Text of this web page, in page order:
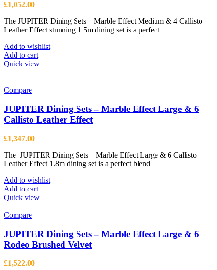
the
product
page
£1,052.00
The JUPITER Dining Sets – Marble Effect Medium & 4 Callisto
Leather Effect stunning 1.5m dining set is a perfect
Add to wishlist
Add to cart
Quick view
Compare
JUPITER Dining Sets – Marble Effect Large & 6
Callisto Leather Effect
£1,347.00
The JUPITER Dining Sets – Marble Effect Large & 6 Callisto
Leather Effect 1.8m dining set is a perfect blend
Add to wishlist
Add to cart
Quick view
Compare
JUPITER Dining Sets – Marble Effect Large & 6
Rodeo Brushed Velvet
£1,522.00